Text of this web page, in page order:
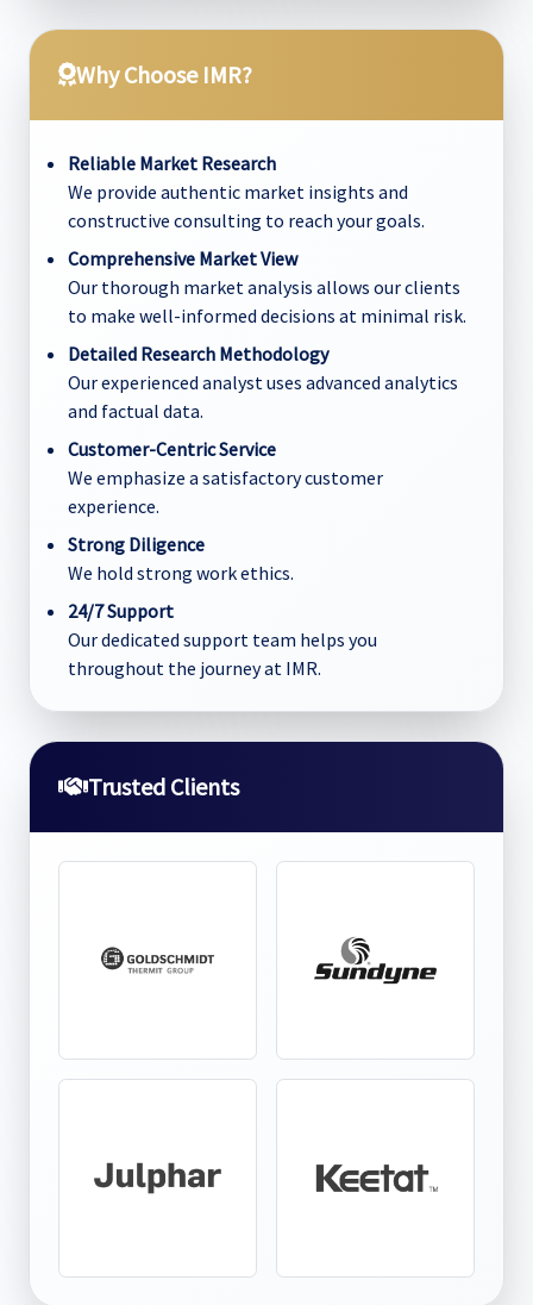
Why Choose IMR?
Reliable Market Research
We provide authentic market insights and
constructive consulting to reach your goals.
Comprehensive Market View
Our thorough market analysis allows our clients
to make well-informed decisions at minimal risk.
Detailed Research Methodology
Our experienced analyst uses advanced analytics
and factual data.
Customer-Centric Service
We emphasize a satisfactory customer
experience.
Strong Diligence
We hold strong work ethics.
24/7 Support
Our dedicated support team helps you
throughout the journey at IMR.
Trusted Clients